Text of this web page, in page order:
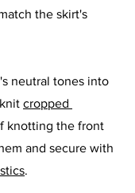
the skirt's
neutral tones into
cropped
knotting the front
and secure with
.